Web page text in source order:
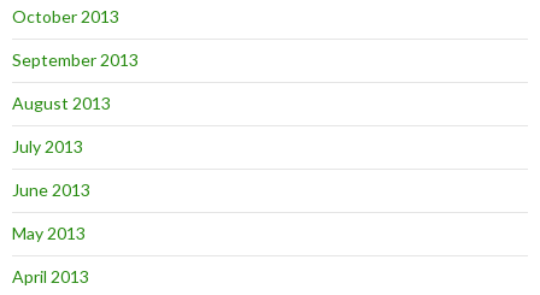
October 2013
September 2013
August 2013
July 2013
June 2013
May 2013
April 2013